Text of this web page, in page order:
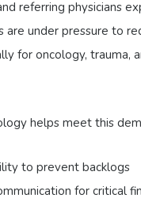
referring physicians
are under pressure to
for oncology, trauma,
helps meet this
to prevent backlogs
for critical